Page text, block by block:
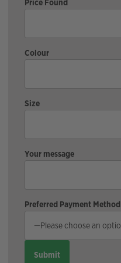
Price Found
Colour
Size
Your message
Preferred Payment Method